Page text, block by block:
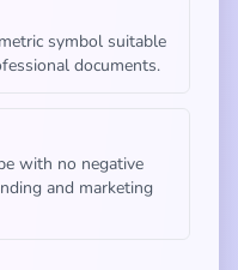
symbol suitable
documents.
with no negative
and marketing